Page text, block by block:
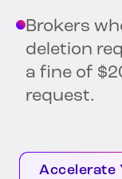
Brokers
deletion
a fine of
request.
Accelerate